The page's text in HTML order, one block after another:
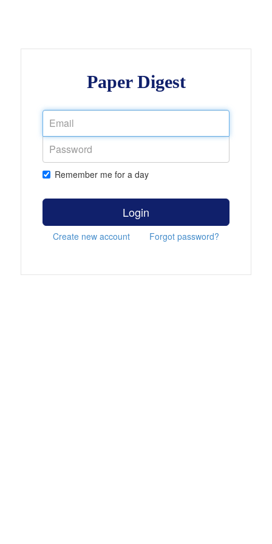
Paper Digest
Remember me for a day
Login
Create new account Forgot password?